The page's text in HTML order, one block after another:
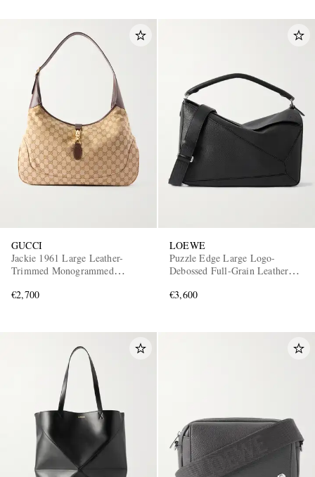
GUCCI
Jackie 1961 Large Leather-
Trimmed Monogrammed
€2,700
LOEWE
Puzzle Edge Large Logo-
Debossed Full-Grain Leather
€3,600